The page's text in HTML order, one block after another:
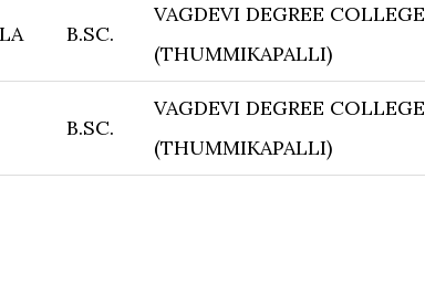
B.SC.
VAGDEVI DEGREE COLLEGE
(THUMMIKAPALLI)
B.SC.
VAGDEVI DEGREE COLLEGE
(THUMMIKAPALLI)